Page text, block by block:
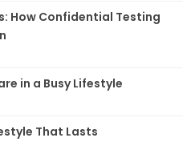
How Confidential Testing
in a Busy Lifestyle
That Lasts